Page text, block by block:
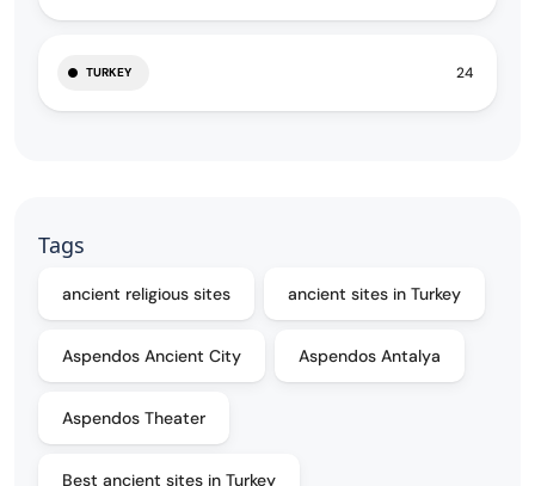
TURKEY 24
Tags
ancient religious sites ancient sites in Turkey
Aspendos Ancient City Aspendos Antalya
Aspendos Theater
Best ancient sites in Turkey